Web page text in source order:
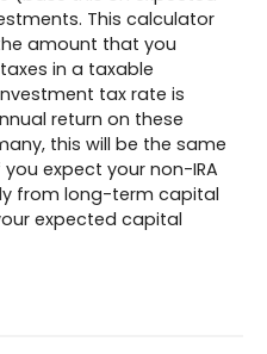
This calculator
amount that you
in a taxable
tax rate is
return on these
this will be the same
expect your non-IRA
from long-term capital
expected capital